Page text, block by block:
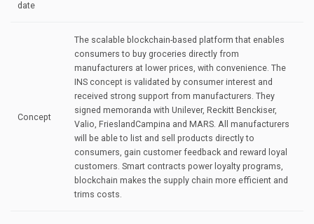
date
Concept
The scalable blockchain-based platform that enables
consumers to buy groceries directly from
manufacturers at lower prices, with convenience. The
INS concept is validated by consumer interest and
received strong support from manufacturers. They
signed memoranda with Unilever, Reckitt Benckiser,
Valio, FrieslandCampina and MARS. All manufacturers
will be able to list and sell products directly to
consumers, gain customer feedback and reward loyal
customers. Smart contracts power loyalty programs,
blockchain makes the supply chain more efficient and
trims costs.